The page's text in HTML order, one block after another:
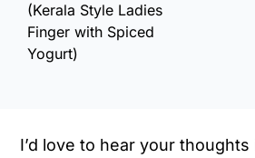
(Kerala Style Ladies
Finger with Spiced
Yogurt)
I’d love to hear your